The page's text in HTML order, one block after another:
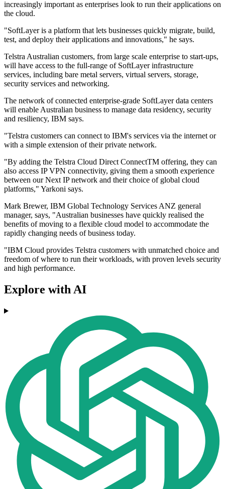
increasingly important as enterprises look to run their applications on
the cloud.
"SoftLayer is a platform that lets businesses quickly migrate, build,
test, and deploy their applications and innovations," he says.
Telstra Australian customers, from large scale enterprise to start-ups,
will have access to the full-range of SoftLayer infrastructure
services, including bare metal servers, virtual servers, storage,
security services and networking.
The network of connected enterprise-grade SoftLayer data centers
will enable Australian business to manage data residency, security
and resiliency, IBM says.
"Telstra customers can connect to IBM's services via the internet or
with a simple extension of their private network.
"By adding the Telstra Cloud Direct ConnectTM offering, they can
also access IP VPN connectivity, giving them a smooth experience
between our Next IP network and their choice of global cloud
platforms," Yarkoni says.
Mark Brewer, IBM Global Technology Services ANZ general
manager, says, "Australian businesses have quickly realised the
benefits of moving to a flexible cloud model to accommodate the
rapidly changing needs of business today.
"IBM Cloud provides Telstra customers with unmatched choice and
freedom of where to run their workloads, with proven levels security
and high performance.
Explore with AI